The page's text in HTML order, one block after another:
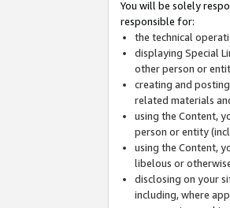
You will be solely
responsible for:
the technical
displaying Special
other person or
creating and
related materials
using the Content,
person or entity
using the Content,
libelous or
disclosing on your
including, where